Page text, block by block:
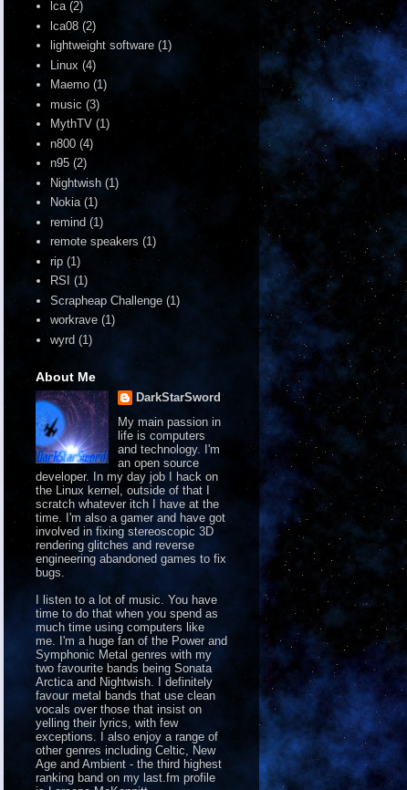
lca (2)
lca08 (2)
lightweight software (1)
Linux (4)
Maemo (1)
music (3)
MythTV (1)
n800 (4)
n95 (2)
Nightwish (1)
Nokia (1)
remind (1)
remote speakers (1)
rip (1)
RSI (1)
Scrapheap Challenge (1)
workrave (1)
wyrd (1)
About Me
DarkStarSword
My main passion in
life is computers
and technology. I'm
an open source
developer. In my day job I hack on
the Linux kernel, outside of that I
scratch whatever itch I have at the
time. I'm also a gamer and have got
involved in fixing stereoscopic 3D
rendering glitches and reverse
engineering abandoned games to fix
bugs.
I listen to a lot of music. You have
time to do that when you spend as
much time using computers like
me. I'm a huge fan of the Power and
Symphonic Metal genres with my
two favourite bands being Sonata
Arctica and Nightwish. I definitely
favour metal bands that use clean
vocals over those that insist on
yelling their lyrics, with few
exceptions. I also enjoy a range of
other genres including Celtic, New
Age and Ambient - the third highest
ranking band on my last.fm profile